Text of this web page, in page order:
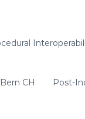
CH Post-